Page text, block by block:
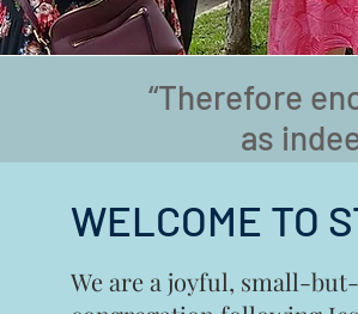
“Therefore
as
WELCOME TO
We are a joyful, small-